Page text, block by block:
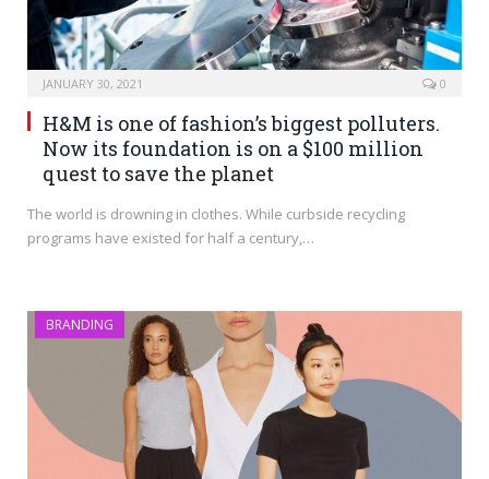
JANUARY 30, 2021 0
H&M is one of fashion’s biggest polluters.
Now its foundation is on a $100 million
quest to save the planet
The world is drowning in clothes. While curbside recycling
programs have existed for half a century,…
BRANDING